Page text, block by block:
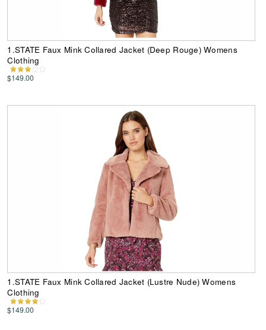
1.STATE Faux Mink Collared Jacket (Deep Rouge) Womens
Clothing
$149.00
1.STATE Faux Mink Collared Jacket (Lustre Nude) Womens
Clothing
$149.00